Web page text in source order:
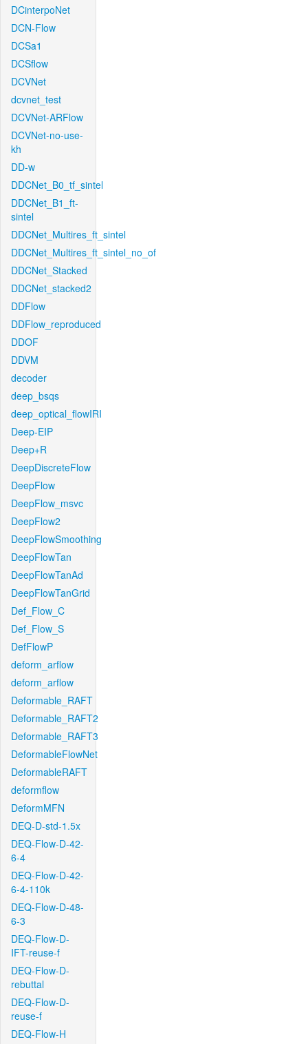
DCinterpoNet
DCN-Flow
DCSa1
DCSflow
DCVNet
dcvnet_test
DCVNet-ARFlow
DCVNet-no-use-
kh
DD-w
DDCNet_B0_tf_sintel
DDCNet_B1_ft-
sintel
DDCNet_Multires_ft_sintel
DDCNet_Multires_ft_sintel_no_of
DDCNet_Stacked
DDCNet_stacked2
DDFlow
DDFlow_reproduced
DDOF
DDVM
decoder
deep_bsqs
deep_optical_flowIRI
Deep-EIP
Deep+R
DeepDiscreteFlow
DeepFlow
DeepFlow_msvc
DeepFlow2
DeepFlowSmoothing
DeepFlowTan
DeepFlowTanAd
DeepFlowTanGrid
Def_Flow_C
Def_Flow_S
DefFlowP
deform_arflow
deform_arflow
Deformable_RAFT
Deformable_RAFT2
Deformable_RAFT3
DeformableFlowNet
DeformableRAFT
deformflow
DeformMFN
DEQ-D-std-1.5x
DEQ-Flow-D-42-
6-4
DEQ-Flow-D-42-
6-4-110k
DEQ-Flow-D-48-
6-3
DEQ-Flow-D-
IFT-reuse-f
DEQ-Flow-D-
rebuttal
DEQ-Flow-D-
reuse-f
DEQ-Flow-H